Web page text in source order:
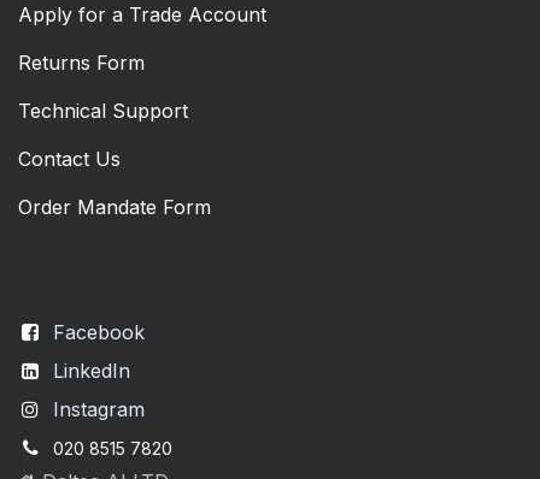
Facebook
LinkedIn
Instagram
020 8515 7820
Apply for a Trade Account
Returns Form
Technical Support
Contact Us
Order Mandate Form